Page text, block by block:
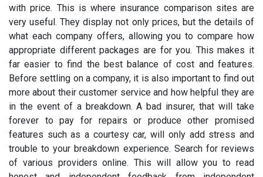
with price. This is where insurance comparison sites are
very useful. They display not only prices, but the details of
what each company offers, allowing you to compare how
appropriate different packages are for you. This makes it
far easier to find the best balance of cost and features.
Before settling on a company, it is also important to find out
more about their customer service and how helpful they are
in the event of a breakdown. A bad insurer, that will take
forever to pay for repairs or produce other promised
features such as a courtesy car, will only add stress and
trouble to your breakdown experience. Search for reviews
of various providers online. This will allow you to read